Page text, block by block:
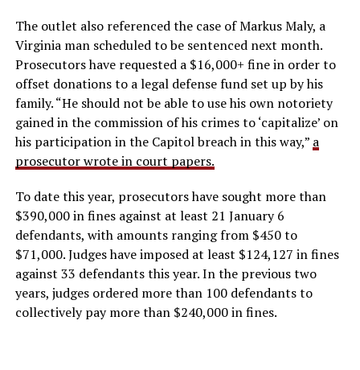
The outlet also referenced the case of Markus Maly, a
Virginia man scheduled to be sentenced next month.
Prosecutors have requested a $16,000+ fine in order to
offset donations to a legal defense fund set up by his
family. “He should not be able to use his own notoriety
gained in the commission of his crimes to ‘capitalize’ on
his participation in the Capitol breach in this way,” a
prosecutor wrote in court papers.
To date this year, prosecutors have sought more than
$390,000 in fines against at least 21 January 6
defendants, with amounts ranging from $450 to
$71,000. Judges have imposed at least $124,127 in fines
against 33 defendants this year. In the previous two
years, judges ordered more than 100 defendants to
collectively pay more than $240,000 in fines.